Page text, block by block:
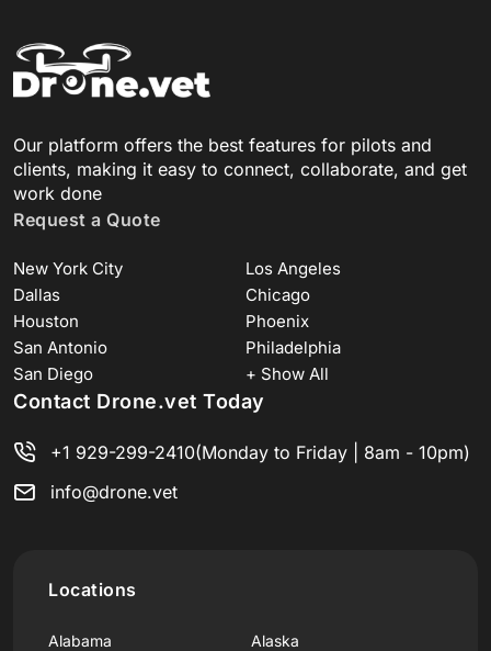
Our platform offers the best features for pilots and
clients, making it easy to connect, collaborate, and get
work done
Request a Quote
New York City
Los Angeles
Dallas
Chicago
Houston
Phoenix
San Antonio
Philadelphia
San Diego
+ Show All
Contact Drone.vet Today
+1 929-299-2410(Monday to Friday | 8am - 10pm)
info@drone.vet
Locations
Alabama Alaska